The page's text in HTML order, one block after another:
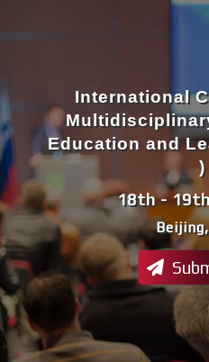
18th -
International
Education and
)